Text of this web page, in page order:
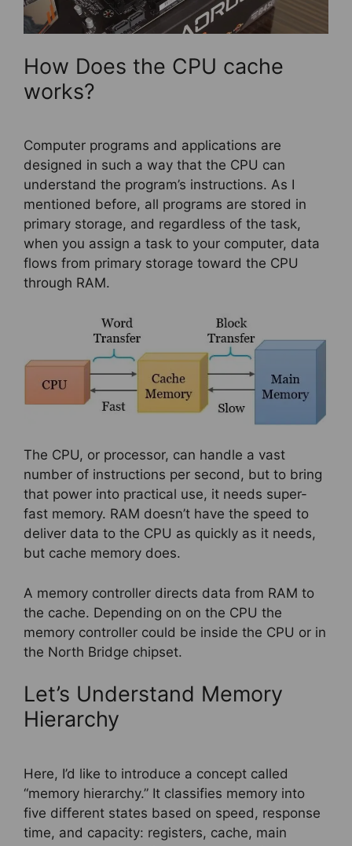
How Does the CPU cache
works?
Computer programs and applications are
designed in such a way that the CPU can
understand the program’s instructions. As I
mentioned before, all programs are stored in
primary storage, and regardless of the task,
when you assign a task to your computer, data
flows from primary storage toward the CPU
through RAM.
The CPU, or processor, can handle a vast
number of instructions per second, but to bring
that power into practical use, it needs super-
fast memory. RAM doesn’t have the speed to
deliver data to the CPU as quickly as it needs,
but cache memory does.
A memory controller directs data from RAM to
the cache. Depending on on the CPU the
memory controller could be inside the CPU or in
the North Bridge chipset.
Let’s Understand Memory
Hierarchy
Here, I’d like to introduce a concept called
“memory hierarchy.” It classifies memory into
five different states based on speed, response
time, and capacity: registers, cache, main